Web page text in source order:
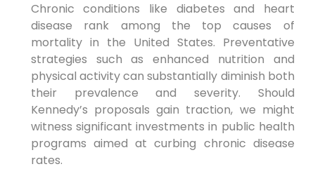
Chronic conditions like diabetes and heart
disease⁣ rank among ⁣the top causes of
mortality in the United States. Preventative
strategies such as⁤ enhanced nutrition and
physical activity can substantially diminish ⁣both
their prevalence and severity. Should
Kennedy’s⁤ proposals gain traction,‍ we might‌
witness significant investments in public health
programs aimed at curbing ⁣chronic ⁤disease
rates.